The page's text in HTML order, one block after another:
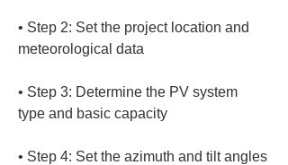
• Step 2: Set the project location and
• Step 3: Determine the PV system
•